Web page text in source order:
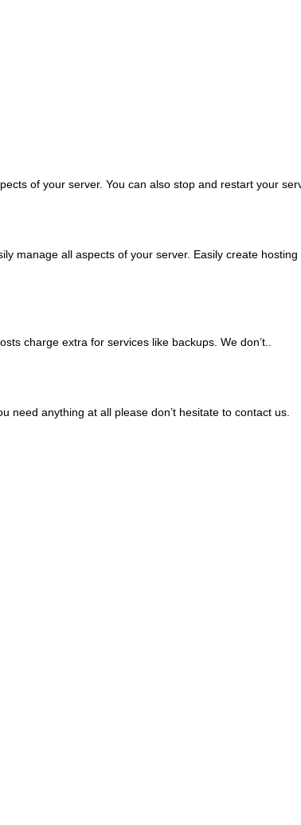
of your server. You can also stop and restart your
manage all aspects of your server. Easily create
charge extra for services like backups. We don’t..
need anything at all please don’t hesitate to contact us.